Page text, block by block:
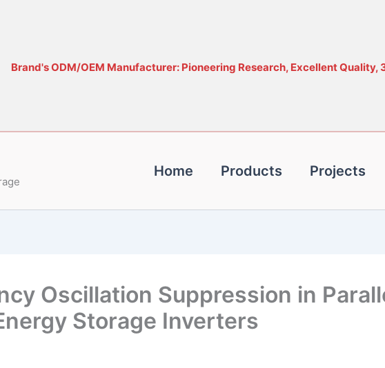
Brand's ODM/OEM Manufacturer: Pioneering Research, Excellent Quality,
Home Products Projects
Oscillation Suppression in
Storage Inverters